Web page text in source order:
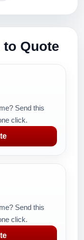
Quote
Send this
click.
Send this
click.